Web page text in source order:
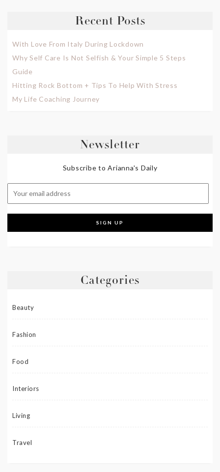
Recent Posts
With Love From Italy During Lockdown
Why Self Care Is Not Selfish & Your Simple 5 Steps
Guide
Hitting Rock Bottom + Tips To Help With Stress
My Life Coaching Journey
Newsletter
Subscribe to Arianna's Daily
Categories
Beauty
Fashion
Food
Interiors
Living
Travel